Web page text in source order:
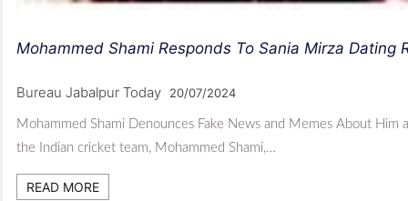
Mohammed Shami Responds To Sania Mirza
Bureau Jabalpur Today 20/07/2024
Mohammed Shami Denounces Fake News and Memes About
the Indian cricket team, Mohammed Shami,…
READ MORE